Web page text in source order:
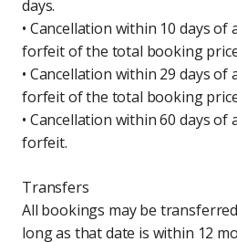
days.
• Cancellation within 10 days of
forfeit of the total booking
• Cancellation within 29 days of
forfeit of the total booking
• Cancellation within 60 days of
forfeit.
Transfers
All bookings may be
long as that date is within 12